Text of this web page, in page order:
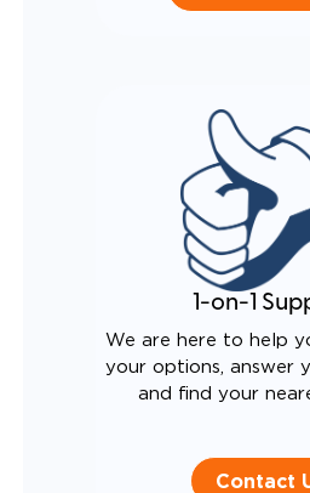
1-on-1
We are here to help
your options, answer
and find your
Contact